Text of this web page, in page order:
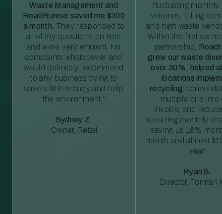
Waste Management and
RoadRunner saved me $300
a month. They responded to
all of my questions on time
and were very efficient. No
complaints whatsoever and
would definitely recommend
to any business trying to
save a little money and help
the environment.”
Sydney Z.
Owner, Retail
fluctuating monthly
volumes, billing
and high waste
Within the first six
partnership,
grew our waste
over 30%, helped
locations
recycling ,
multiple bills into
invoice, and
recurring monthly
saving us 18%
month and almost
year”
Ryan S.
Director, Forman